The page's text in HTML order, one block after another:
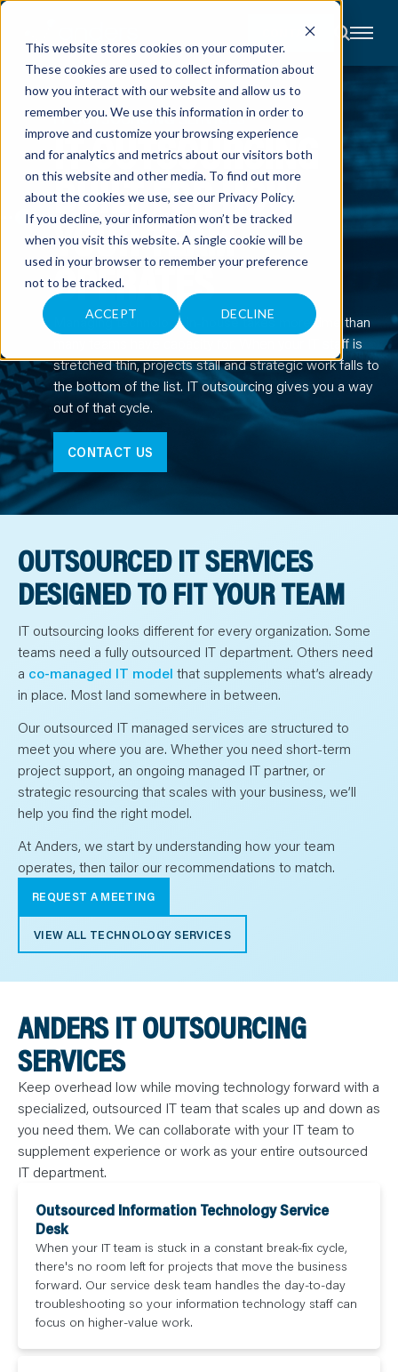
This website stores cookies on your computer.
These cookies are used to collect information about
how you interact with our website and allow us to
remember you. We use this information in order to
improve and customize your browsing experience
and for analytics and metrics about our visitors both
on this website and other media. To find out more
about the cookies we use, see our Privacy Policy.
If you decline, your information won’t be tracked
when you visit this website. A single cookie will be
used in your browser to remember your preference
not to be tracked.
ACCEPT DECLINE
CONTACT
About
Accounting
Advisory
Industries
Client
Center
C
A
R
E
S
E
V
E
N
T
S
L
E
R
N
Y
O
T
E
A
M
C
N
T
A
C
T
IT OUTSOURCING SERVICES
IT OUTSOURCING
BUILT FOR HOW
YOUR TEAM
OPERATES
Managing technology in-house takes more time than
many teams have capacity for. When your IT staff is
stretched thin, projects stall and strategic work falls to
the bottom of the list. IT outsourcing gives you a way
out of that cycle.
CONTACT US
OUTSOURCED IT SERVICES
DESIGNED TO FIT YOUR TEAM
IT outsourcing looks different for every organization. Some
teams need a fully outsourced IT department. Others need
a co-managed IT model that supplements what’s already
in place. Most land somewhere in between.
Our outsourced IT managed services are structured to
meet you where you are. Whether you need short-term
project support, an ongoing managed IT partner, or
strategic resourcing that scales with your business, we’ll
help you find the right model.
At Anders, we start by understanding how your team
operates, then tailor our recommendations to match.
REQUEST A MEETING
VIEW ALL TECHNOLOGY SERVICES
ANDERS IT OUTSOURCING
SERVICES
Keep overhead low while moving technology forward with a
specialized, outsourced IT team that scales up and down as
you need them. We can collaborate with your IT team to
supplement experience or work as your entire outsourced
IT department.
Outsourced Information Technology Service
Desk
When your IT team is stuck in a constant break-fix cycle,
there's no room left for projects that move the business
forward. Our service desk team handles the day-to-day
troubleshooting so your information technology staff can
focus on higher-value work.